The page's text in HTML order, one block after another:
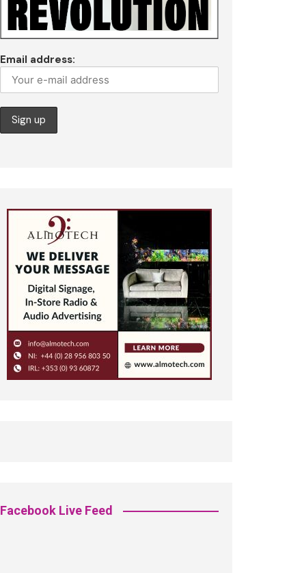
Email address:
Facebook Live Feed